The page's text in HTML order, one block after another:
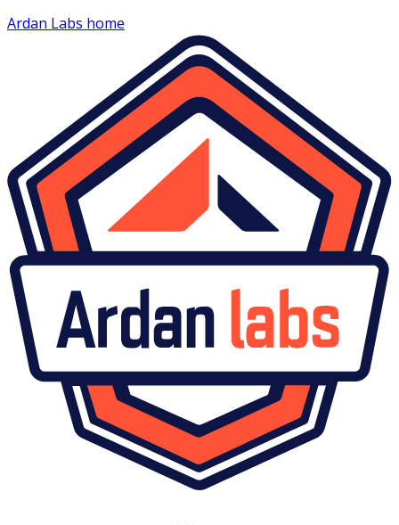
Ardan Labs home